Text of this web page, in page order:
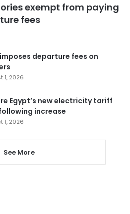
exempt from paying
fees
departure fees on
1, 2026
Egypt’s new electricity tariff
increase
1, 2026
See More